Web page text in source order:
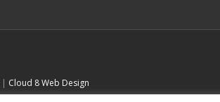
| Cloud 8 Web Design